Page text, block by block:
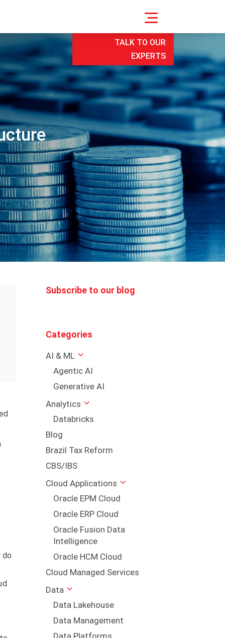
TALK TO OUR
EXPERTS
do
Subscribe to our blog
Categories
AI & ML
Agentic AI
Generative AI
Analytics
Databricks
Blog
Brazil Tax Reform
CBS/IBS
Cloud Applications
Oracle EPM Cloud
Oracle ERP Cloud
Oracle Fusion Data
Intelligence
Oracle HCM Cloud
Cloud Managed Services
Data
Data Lakehouse
Data Management